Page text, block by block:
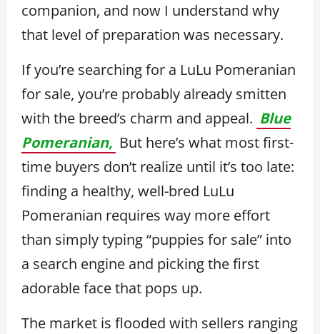
companion, and now I understand why
that level of preparation was necessary.
If you’re searching for a LuLu Pomeranian
for sale, you’re probably already smitten
with the breed’s charm and appeal. Blue
Pomeranian, But here’s what most first-
time buyers don’t realize until it’s too late:
finding a healthy, well-bred LuLu
Pomeranian requires way more effort
than simply typing “puppies for sale” into
a search engine and picking the first
adorable face that pops up.
The market is flooded with sellers ranging